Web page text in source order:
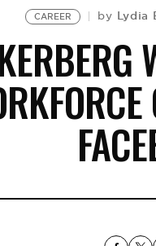
CAREER by Lydia